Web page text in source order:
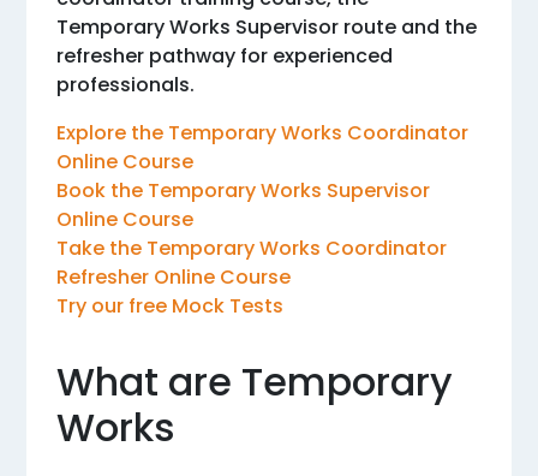
Temporary Works Supervisor route and the
refresher pathway for experienced
professionals.
Explore the Temporary Works Coordinator
Online Course
Book the Temporary Works Supervisor
Online Course
Take the Temporary Works Coordinator
Refresher Online Course
Try our free Mock Tests
What are Temporary
Works